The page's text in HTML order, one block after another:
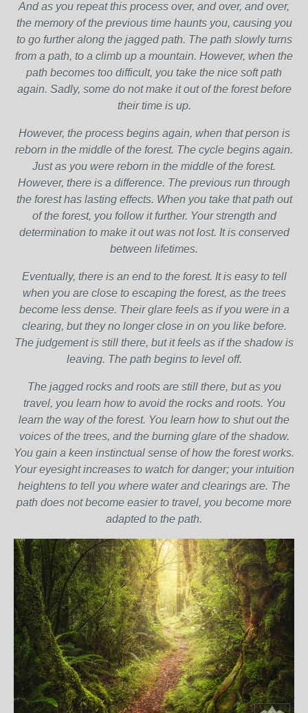
And as you repeat this process over, and over, and over,
the memory of the previous time haunts you, causing you
to go further along the jagged path. The path slowly turns
from a path, to a climb up a mountain. However, when the
path becomes too difficult, you take the nice soft path
again. Sadly, some do not make it out of the forest before
their time is up.
However, the process begins again, when that person is
reborn in the middle of the forest. The cycle begins again.
Just as you were reborn in the middle of the forest.
However, there is a difference. The previous run through
the forest has lasting effects. When you take that path out
of the forest, you follow it further. Your strength and
determination to make it out was not lost. It is conserved
between lifetimes.
Eventually, there is an end to the forest. It is easy to tell
when you are close to escaping the forest, as the trees
become less dense. Their glare feels as if you were in a
clearing, but they no longer close in on you like before.
The judgement is still there, but it feels as if the shadow is
leaving. The path begins to level off.
The jagged rocks and roots are still there, but as you
travel, you learn how to avoid the rocks and roots. You
learn the way of the forest. You learn how to shut out the
voices of the trees, and the burning glare of the shadow.
You gain a keen instinctual sense of how the forest works.
Your eyesight increases to watch for danger; your intuition
heightens to tell you where water and clearings are. The
path does not become easier to travel, you become more
adapted to the path.